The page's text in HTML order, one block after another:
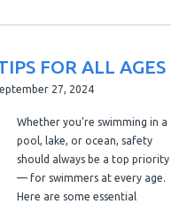
FOR ALL AGES
27, 2024
Whether you're swimming in a
pool, lake, or ocean, safety
should always be a top priority
— for swimmers at every age.
Here are some essential